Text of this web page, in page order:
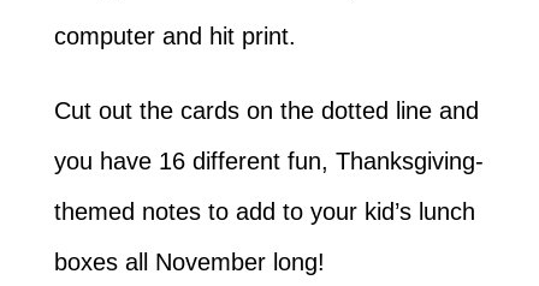
computer and hit print.
Cut out the cards on the dotted line and
you have 16 different fun, Thanksgiving-
themed notes to add to your kid’s lunch
boxes all November long!